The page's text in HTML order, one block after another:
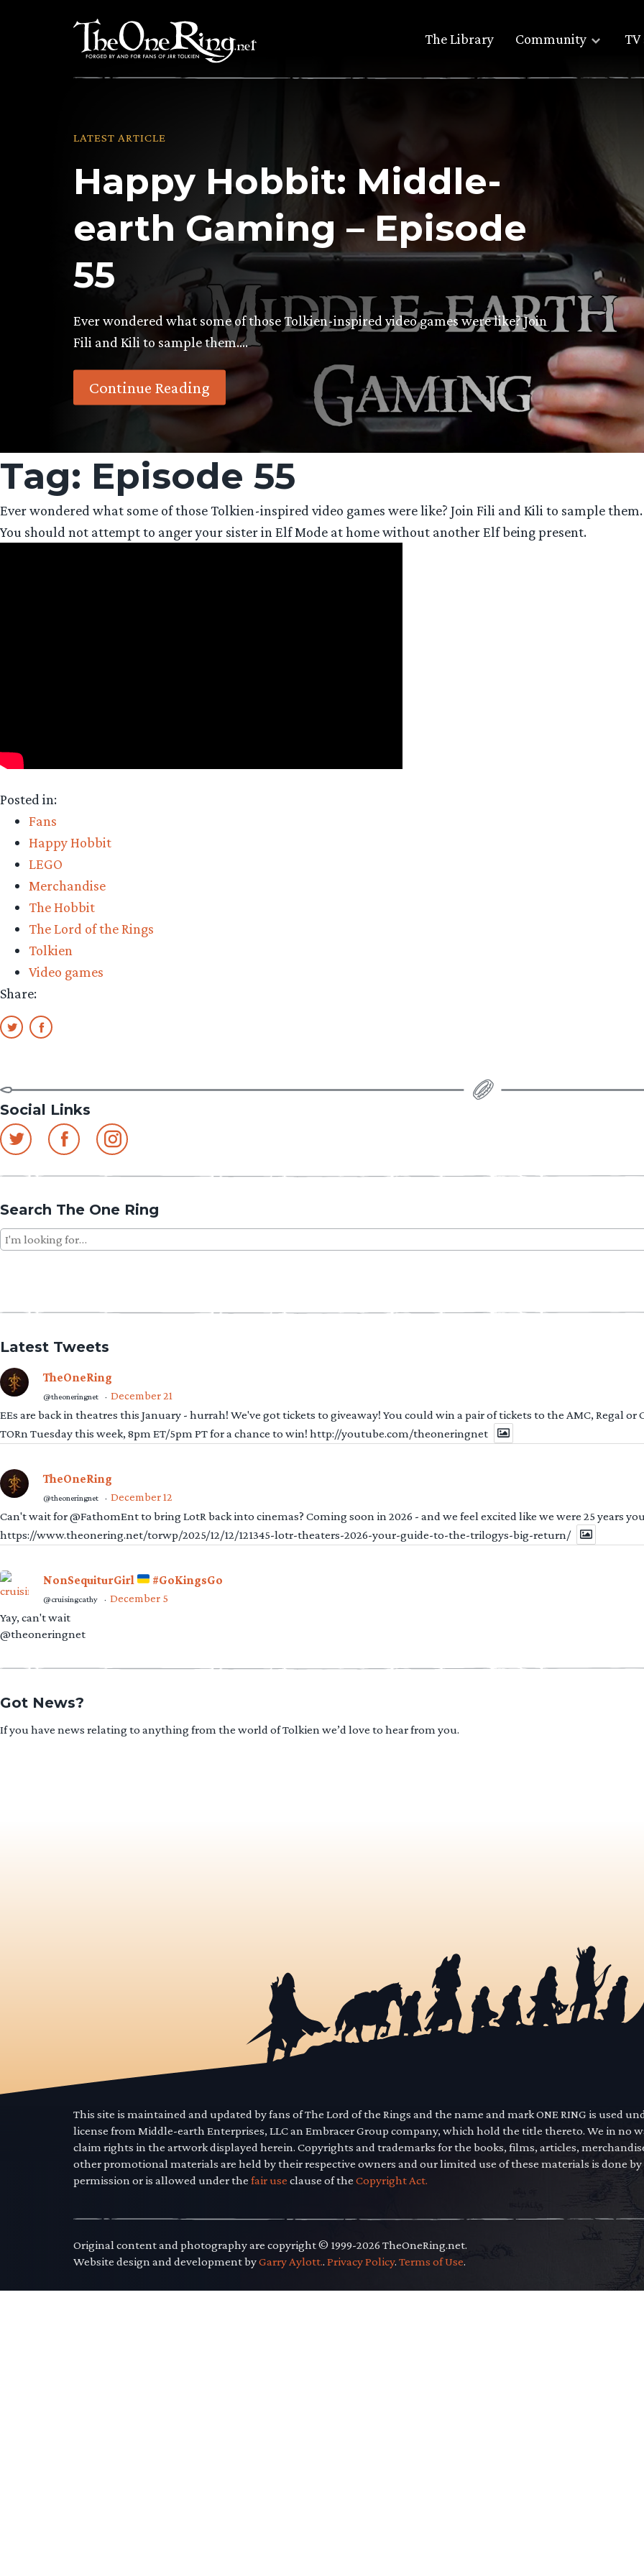
The Library Community TV
LATEST ARTICLE
Happy Hobbit: Middle-
earth Gaming – Episode
55
Ever wondered what some of those Tolkien-inspired video games were like? Join
Fili and Kili to sample them….
Continue Reading
Tag: Episode 55
Ever wondered what some of those Tolkien-inspired video games were like? Join Fili and Kili to sample them.
You should not attempt to anger your sister in Elf Mode at home without another Elf being present.
Posted in:
Fans
Happy Hobbit
LEGO
Merchandise
The Hobbit
The Lord of the Rings
Tolkien
Video games
Share:
Social Links
Search The One Ring
Search
for:
Latest Tweets
TheOneRing
@theoneringnet · December 21
EEs are back in theatres this January - hurrah! We've got tickets to giveaway! You could win a pair of tickets to the AMC, Regal
TORn Tuesday this week, 8pm ET/5pm PT for a chance to win! http://youtube.com/theoneringnet
TheOneRing
@theoneringnet · December 12
Can't wait for @FathomEnt to bring LotR back into cinemas? Coming soon in 2026 - and we feel excited like we were 25 years
https://www.theonering.net/torwp/2025/12/12/121345-lotr-theaters-2026-your-guide-to-the-trilogys-big-return/
NonSequiturGirl #GoKingsGo
@cruisingcathy · December 5
Yay, can't wait
@theoneringnet
Got News?
If you have news relating to anything from the world of Tolkien we’d love to hear from you.
This site is maintained and updated by fans of The Lord of the Rings and the name and mark ONE RING is used
license from Middle-earth Enterprises, LLC an Embracer Group company, which hold the title thereto. We in no
claim rights in the artwork displayed herein. Copyrights and trademarks for the books, films, articles,
other promotional materials are held by their respective owners and our limited use of these materials is done by
permission or is allowed under the fair use clause of the Copyright Act.
Original content and photography are copyright © 1999-2026 TheOneRing.net.
Website design and development byGarry Aylott.. Privacy Policy. Terms of Use.